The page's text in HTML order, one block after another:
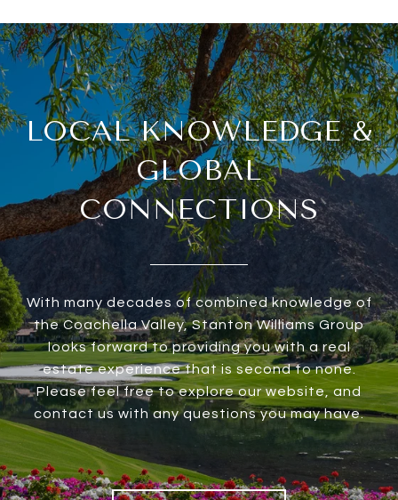
LOCAL KNOWLEDGE &
GLOBAL
CONNECTIONS
With many decades of combined knowledge of
the Coachella Valley, Stanton Williams Group
looks forward to providing you with a real
estate experience that is second to none.
Please feel free to explore our website, and
contact us with any questions you may have.